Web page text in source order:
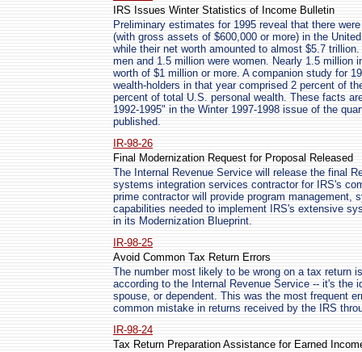
IRS Issues Winter Statistics of Income Bulletin
Preliminary estimates for 1995 reveal that there
(with gross assets of $600,000 or more) in the
while their net worth amounted to almost $5.7
men and 1.5 million were women. Nearly 1.5 million
worth of $1 million or more. A companion study for
wealth-holders in that year comprised 2 percent of
percent of total U.S. personal wealth. These facts
1992-1995" in the Winter 1997-1998 issue of the
published.
IR-98-26
Final Modernization Request for Proposal Released
The Internal Revenue Service will release the final
systems integration services contractor for IRS's
prime contractor will provide program management,
capabilities needed to implement IRS's extensive
in its Modernization Blueprint.
IR-98-25
Avoid Common Tax Return Errors
The number most likely to be wrong on a tax return
according to the Internal Revenue Service -- it's the
spouse, or dependent. This was the most frequent
common mistake in returns received by the IRS
IR-98-24
Tax Return Preparation Assistance for Earned